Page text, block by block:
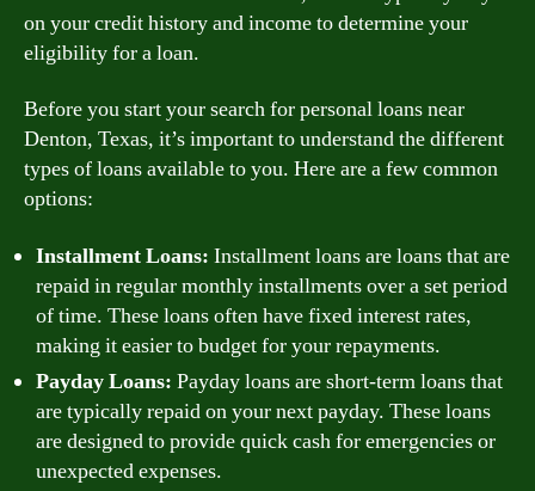
on your credit history and income to determine your
eligibility for a loan.
Before you start your search for personal loans near
Denton, Texas, it’s important to understand the different
types of loans available to you. Here are a few common
options:
Installment Loans: Installment loans are loans that are
repaid in regular monthly installments over a set period
of time. These loans often have fixed interest rates,
making it easier to budget for your repayments.
Payday Loans: Payday loans are short-term loans that
are typically repaid on your next payday. These loans
are designed to provide quick cash for emergencies or
unexpected expenses.